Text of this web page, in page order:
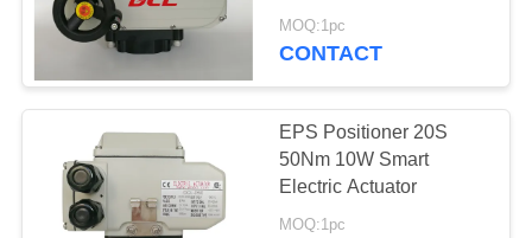
CONTACT
US
REQUEST
A QUOTE
MOQ:1pc
CONTACT
EPS Positioner 20S
50Nm 10W Smart
Electric Actuator
MOQ:1pc